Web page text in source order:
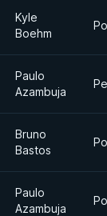
Kyle
Boehm
Paulo
Azambuja
Bruno
Bastos
Paulo
Azambuja